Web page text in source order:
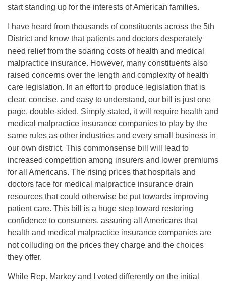
start standing up for the interests of American families.
I have heard from thousands of constituents across the 5th
District and know that patients and doctors desperately
need relief from the soaring costs of health and medical
malpractice insurance. However, many constituents also
raised concerns over the length and complexity of health
care legislation. In an effort to produce legislation that is
clear, concise, and easy to understand, our bill is just one
page, double-sided. Simply stated, it will require health and
medical malpractice insurance companies to play by the
same rules as other industries and every small business in
our own district. This commonsense bill will lead to
increased competition among insurers and lower premiums
for all Americans. The rising prices that hospitals and
doctors face for medical malpractice insurance drain
resources that could otherwise be put towards improving
patient care. This bill is a huge step toward restoring
confidence to consumers, assuring all Americans that
health and medical malpractice insurance companies are
not colluding on the prices they charge and the choices
they offer.
While Rep. Markey and I voted differently on the initial